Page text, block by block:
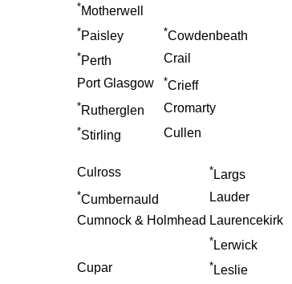
*Motherwell
*Paisley *Cowdenbeath
*Perth
Crail
Port Glasgow
*Crieff
*Rutherglen Cromarty
*Stirling Cullen
Culross * Largs
*Cumbernauld
Lauder
Cumnock & Holmhead Laurencekirk
* Lerwick
Cupar
* Leslie